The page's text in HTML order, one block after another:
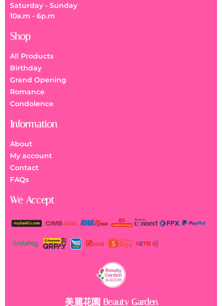
美麗花園 Beauty Garden
Saturday - Sunday
10a.m - 6p.m
Shop
All Products
Birthday
Grand Opening
Romance
Condolence
Information
About
My account
Contact
FAQs
We Accept